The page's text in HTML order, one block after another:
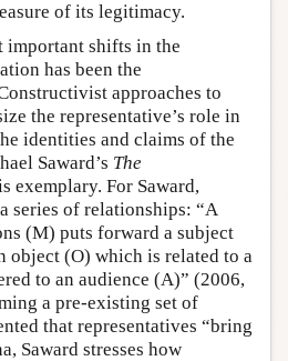
of its legitimacy.
important shifts in the
has been the
approaches to
the representative’s role in
identities and claims of the
Saward’s The
exemplary. For Saward,
series of relationships: “A
(M) puts forward a subject
object (O) which is related to a
to an audience (A)” (2006,
a pre-existing set of
that representatives “bring
Saward stresses how